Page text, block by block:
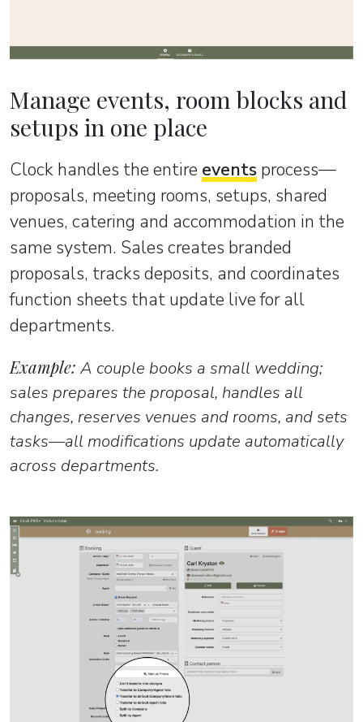
Manage events, room blocks and
setups in one place
Clock handles the entire events process—
proposals, meeting rooms, setups, shared
venues, catering and accommodation in the
same system. Sales creates branded
proposals, tracks deposits, and coordinates
function sheets that update live for all
departments.
Example: A couple books a small wedding;
sales prepares the proposal, handles all
changes, reserves venues and rooms, and sets
tasks—all modifications update automatically
across departments.